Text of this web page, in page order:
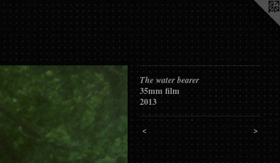
The water bearer
35mm film
2013
< >